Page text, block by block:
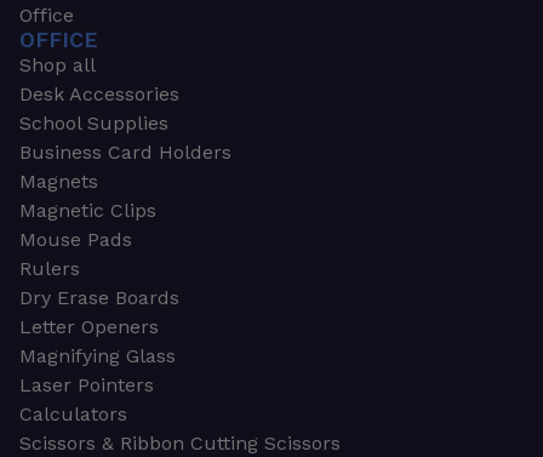
Office
OFFICE
Shop all
Desk Accessories
School Supplies
Business Card Holders
Magnets
Magnetic Clips
Mouse Pads
Rulers
Dry Erase Boards
Letter Openers
Magnifying Glass
Laser Pointers
Calculators
Scissors & Ribbon Cutting Scissors